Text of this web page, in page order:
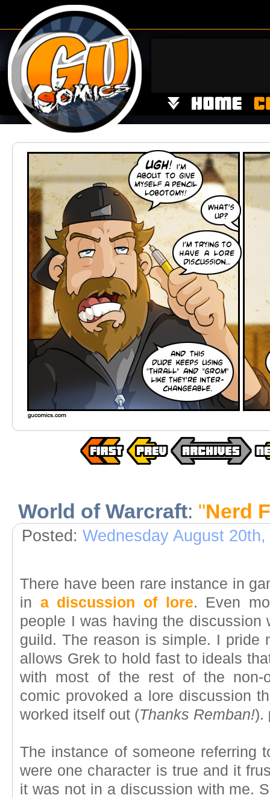
World of Warcraft: "Nerd
Posted: Wednesday August 20th,
There have been rare instance in
in a discussion of lore. Even
people I was having the discussion
guild. The reason is simple. I pride
allows Grek to hold fast to ideals
with most of the rest of the non-
comic provoked a lore discussion
worked itself out (Thanks Remban!).
The instance of someone referring
were one character is true and it
it was not in a discussion with me.